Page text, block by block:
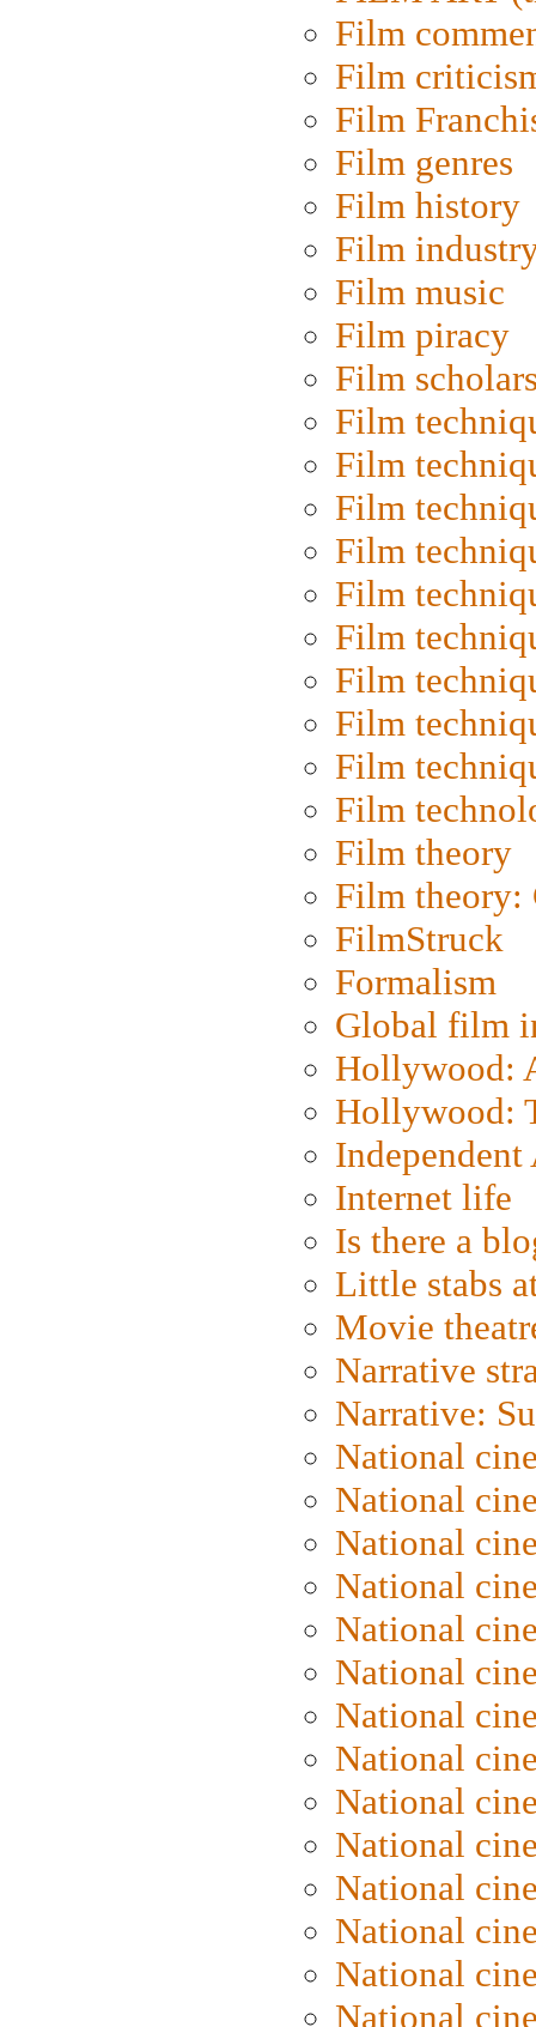
Film
Film
Film
Film genres
Film history
Film
Film music
Film piracy
Film
Film
Film
Film
Film
Film
Film
Film
Film
Film
Film
Film theory
Film
FilmStruck
Formalism
Global film
Hollywood:
Hollywood:
Internet life
Is there a
Little stabs
Movie
Narrative
Narrative:
National
National
National
National
National
National
National
National
National
National
National
National
National
National